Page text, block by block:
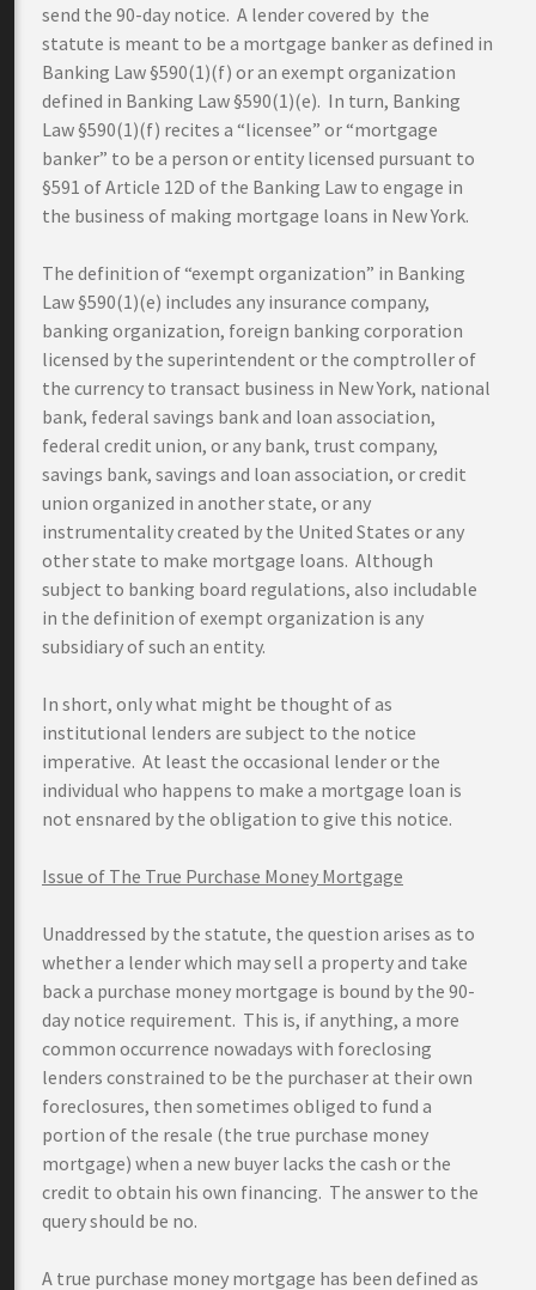
send the 90-day notice. A lender covered by the
statute is meant to be a mortgage banker as defined in
Banking Law §590(1)(f) or an exempt organization
defined in Banking Law §590(1)(e). In turn, Banking
Law §590(1)(f) recites a “licensee” or “mortgage
banker” to be a person or entity licensed pursuant to
§591 of Article 12D of the Banking Law to engage in
the business of making mortgage loans in New York.
The definition of “exempt organization” in Banking
Law §590(1)(e) includes any insurance company,
banking organization, foreign banking corporation
licensed by the superintendent or the comptroller of
the currency to transact business in New York, national
bank, federal savings bank and loan association,
federal credit union, or any bank, trust company,
savings bank, savings and loan association, or credit
union organized in another state, or any
instrumentality created by the United States or any
other state to make mortgage loans. Although
subject to banking board regulations, also includable
in the definition of exempt organization is any
subsidiary of such an entity.
In short, only what might be thought of as
institutional lenders are subject to the notice
imperative. At least the occasional lender or the
individual who happens to make a mortgage loan is
not ensnared by the obligation to give this notice.
Issue of The True Purchase Money Mortgage
Unaddressed by the statute, the question arises as to
whether a lender which may sell a property and take
back a purchase money mortgage is bound by the 90-
day notice requirement. This is, if anything, a more
common occurrence nowadays with foreclosing
lenders constrained to be the purchaser at their own
foreclosures, then sometimes obliged to fund a
portion of the resale (the true purchase money
mortgage) when a new buyer lacks the cash or the
credit to obtain his own financing. The answer to the
query should be no.
A true purchase money mortgage has been defined as